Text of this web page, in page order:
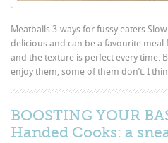
Meatballs 3-ways for fussy eaters
delicious and can be a favourite
and the texture is perfect every time.
enjoy them, some of them don’t. I
BOOSTING YOUR
Handed Cooks: a